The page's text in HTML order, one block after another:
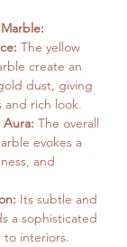
The yellow
create an
dust, giving
and rich look.
The overall
evokes a
and
Its subtle and
a sophisticated
to interiors.